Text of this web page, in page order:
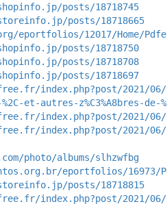
posts/18718745
posts/18718665
12017/Home/
posts/18718750
posts/18718708
posts/18718697
index.php?post/2021/06/23/
et-autres-z%C3%A8bres-de-
index.php?post/2021/06/23/
index.php?post/2021/06/
photo/albums/slhzwfbg
eportfolios/16973/
posts/18718815
index.php?post/2021/06/23/